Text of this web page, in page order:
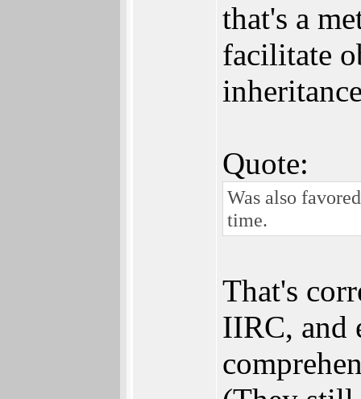
that's a
facilitate
Quote:
Was also
time.
That's
IIRC, and